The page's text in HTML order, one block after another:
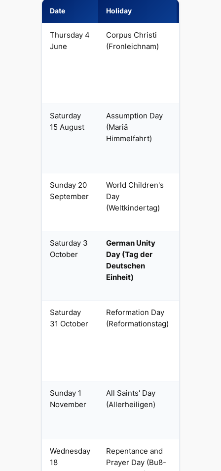
Date Holiday
Thursday 4
June
Corpus Christi
(Fronleichnam)
Saturday
15 August
Assumption Day
(Mariä
Himmelfahrt)
Sunday 20
September
World Children's
Day
(Weltkindertag)
Saturday 3
October
German Unity
Day (Tag der
Deutschen
Einheit)
Saturday
31 October
Reformation Day
(Reformationstag)
Sunday 1
November
All Saints' Day
(Allerheiligen)
Wednesday
18
Repentance and
Prayer Day (Buß-